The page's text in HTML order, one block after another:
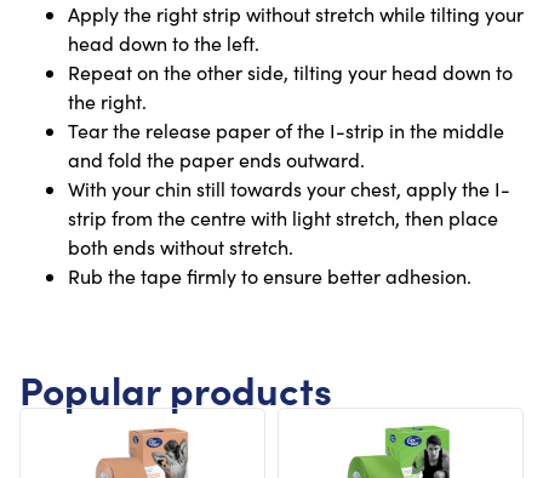
Apply the right strip without stretch while tilting your
head down to the left.
Repeat on the other side, tilting your head down to
the right.
Tear the release paper of the I-strip in the middle
and fold the paper ends outward.
With your chin still towards your chest, apply the I-
strip from the centre with light stretch, then place
both ends without stretch.
Rub the tape firmly to ensure better adhesion.
Popular products